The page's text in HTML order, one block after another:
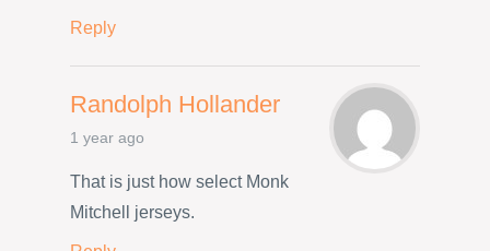
Reply
Randolph Hollander
1 year ago
That is just how select Monk
Mitchell jerseys.